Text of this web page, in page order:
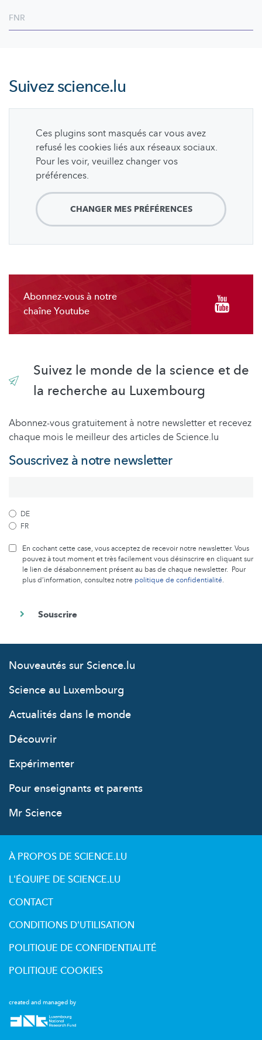
FNR
Suivezscience.lu
Ces plugins sont masqués car vous avez
refusé les cookies liés aux réseaux sociaux.
Pour les voir, veuillez changer vos
préférences.
CHANGER MES PRÉFÉRENCES
Abonnez-vous à notre
chaîne Youtube
Suivez le monde de la science et de
la recherche au Luxembourg
Abonnez-vous gratuitement à notre newsletter et recevez
chaque mois le meilleur des articles de Science.lu
Souscrivez à notre newsletter
DE
FR
En cochant cette case, vous acceptez de recevoir notre newsletter. Vous
pouvez à tout moment et très facilement vous désinscrire en cliquant sur
le lien de désabonnement présent au bas de chaque newsletter. Pour
plus d’information, consultez notre politique de confidentialité.
Nouveautés sur Science.lu
Science au Luxembourg
Actualités dans le monde
Découvrir
Expérimenter
Pour enseignants et parents
Mr Science
created and managed by
À PROPOS DE SCIENCE.LU
L'ÉQUIPE DE SCIENCE.LU
CONTACT
CONDITIONS D'UTILISATION
POLITIQUE DE CONFIDENTIALITÉ
POLITIQUE COOKIES